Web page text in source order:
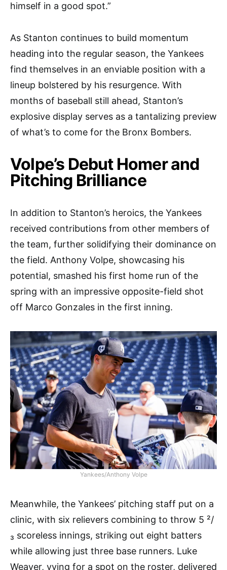
himself in a good spot.”
As Stanton continues to build momentum
heading into the regular season, the Yankees
find themselves in an enviable position with a
lineup bolstered by his resurgence. With
months of baseball still ahead, Stanton’s
explosive display serves as a tantalizing preview
of what’s to come for the Bronx Bombers.
Volpe’s Debut Homer and
Pitching Brilliance
In addition to Stanton’s heroics, the Yankees
received contributions from other members of
the team, further solidifying their dominance on
the field. Anthony Volpe, showcasing his
potential, smashed his first home run of the
spring with an impressive opposite-field shot
off Marco Gonzales in the first inning.
Yankees/Anthony Volpe
Meanwhile, the Yankees’ pitching staff put on a
clinic, with six relievers combining to throw 5 ²/
₃ scoreless innings, striking out eight batters
while allowing just three base runners. Luke
Weaver, vying for a spot on the roster, delivered